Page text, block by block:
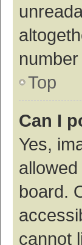
Top
Can I
Yes,
board.
cannot